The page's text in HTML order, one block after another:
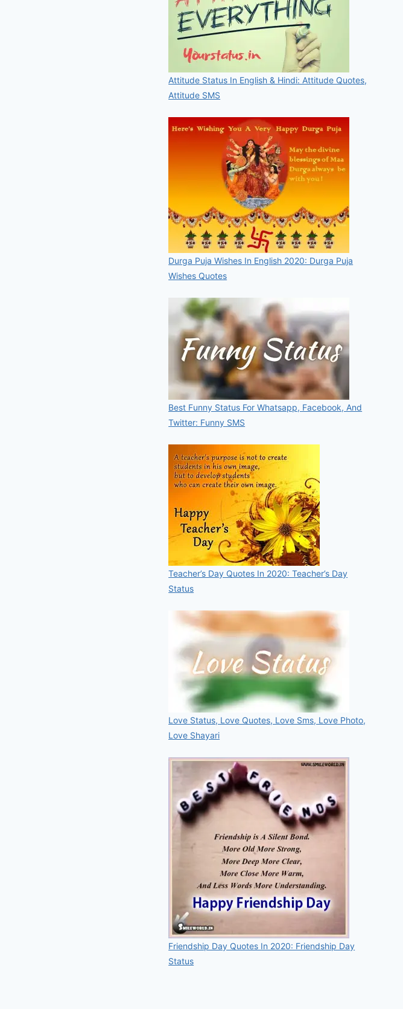
Attitude Status In English & Hindi: Attitude Quotes,
Attitude SMS
Durga Puja Wishes In English 2020: Durga Puja
Wishes Quotes
Best Funny Status For Whatsapp, Facebook, And
Twitter: Funny SMS
Teacher’s Day Quotes In 2020: Teacher’s Day
Status
Love Status, Love Quotes, Love Sms, Love Photo,
Love Shayari
Friendship Day Quotes In 2020: Friendship Day
Status